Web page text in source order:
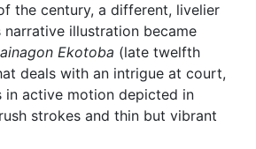
the century, a different, livelier
illustration became
Ekotoba (late twelfth
deals with an intrigue at court,
in active motion depicted in
strokes and thin but vibrant